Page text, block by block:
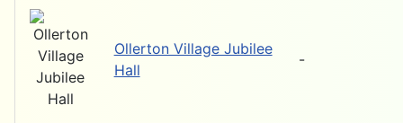
Ollerton Village Jubilee
Hall
-